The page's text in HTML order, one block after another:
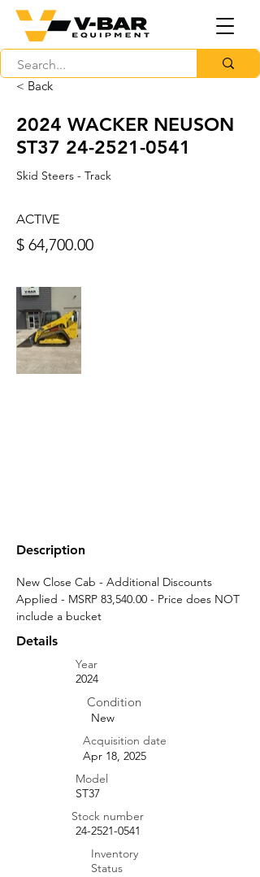
< Back
2024 WACKER NEUSON
ST37 24-2521-0541
Skid Steers - Track
ACTIVE
$ 64,700.00
Description
New Close Cab - Additional Discounts
Applied - MSRP 83,540.00 - Price does NOT
include a bucket
Details
Year
2024
Condition
New
Acquisition date
Apr 18, 2025
Model
ST37
Stock number
24-2521-0541
Inventory
Status